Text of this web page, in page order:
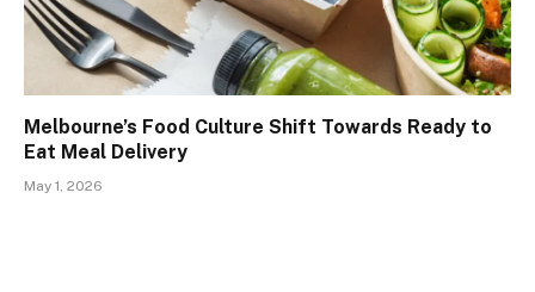
Melbourne’s Food Culture Shift Towards Ready to
Eat Meal Delivery
May 1, 2026